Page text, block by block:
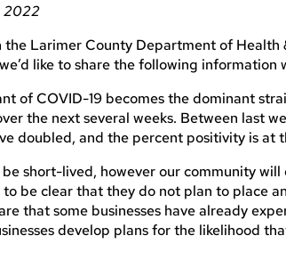
2022
the Larimer County Department of
like to share the following information
of COVID-19 becomes the dominant
the next several weeks. Between last
doubled, and the percent positivity is at
be short-lived, however our community
to be clear that they do not plan to place
that some businesses have already
develop plans for the likelihood